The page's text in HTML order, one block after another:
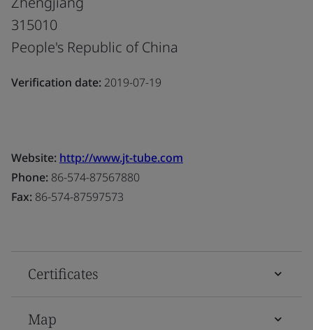
315010
People's Republic of China
Verification date: 2019-07-19
Website: http://www.jt-tube.com
Phone: 86-574-87567880
Fax: 86-574-87597573
Certificates
Map